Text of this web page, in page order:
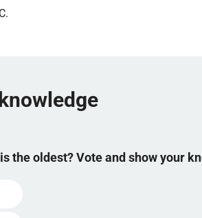
the oldest? Vote and show your